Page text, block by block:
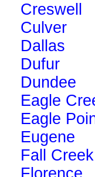
Creswell
Culver
Dallas
Dufur
Dundee
Eagle
Eagle
Eugene
Fall Creek
Florence